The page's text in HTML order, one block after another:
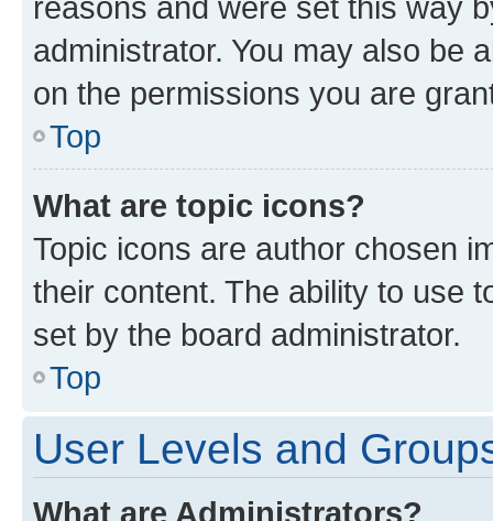
administrator. You may also be
on the permissions you are
Top
What are topic icons?
Topic icons are author chosen
their content. The ability to use
set by the board administrator.
Top
User Levels and
What are Administrators?